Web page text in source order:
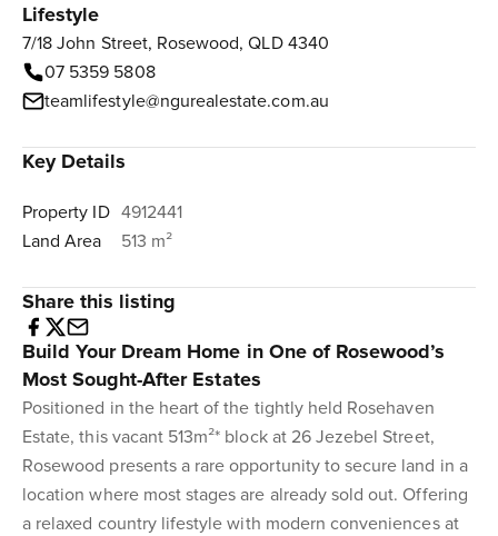
Lifestyle
7/18 John Street, Rosewood, QLD 4340
07 5359 5808
teamlifestyle@ngurealestate.com.au
Key Details
Property ID 4912441
Land Area
513 m²
Share this listing
Build Your Dream Home in One of Rosewood’s
Most Sought-After Estates
Positioned in the heart of the tightly held Rosehaven
Estate, this vacant 513m²* block at 26 Jezebel Street,
Rosewood presents a rare opportunity to secure land in a
location where most stages are already sold out. Offering
a relaxed country lifestyle with modern conveniences at